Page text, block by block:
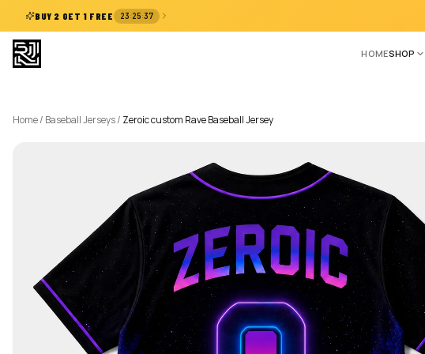
BUY 2 GET 1 FREE 23:25:36
HOMESHOP
Home/ Baseball Jerseys/ Zeroic custom Rave Baseball Jersey